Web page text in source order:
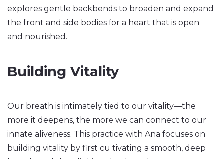
explores gentle backbends to broaden and expand
the front and side bodies for a heart that is open
and nourished.
Building Vitality
Our breath is intimately tied to our vitality—the
more it deepens, the more we can connect to our
innate aliveness. This practice with Ana focuses on
building vitality by first cultivating a smooth, deep